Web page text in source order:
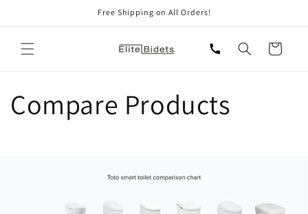
Free Shipping on All Orders!
Cart
Compare Products